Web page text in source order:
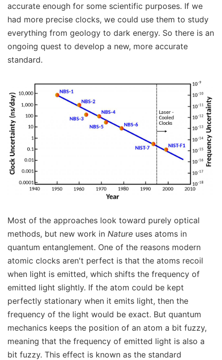
accurate enough for some scientific purposes. If we
had more precise clocks, we could use them to study
everything from geology to dark energy. So there is an
ongoing quest to develop a new, more accurate
standard.
Most of the approaches look toward purely optical
methods, but new work in Nature uses atoms in
quantum entanglement. One of the reasons modern
atomic clocks aren't perfect is that the atoms recoil
when light is emitted, which shifts the frequency of
emitted light slightly. If the atom could be kept
perfectly stationary when it emits light, then the
frequency of the light would be exact. But quantum
mechanics keeps the position of an atom a bit fuzzy,
meaning that the frequency of emitted light is also a
bit fuzzy. This effect is known as the standard